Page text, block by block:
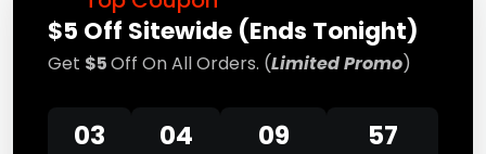
$5 Off Sitewide (Ends Tonight)
Get $5Off On All Orders. (Limited Promo)
03 04 09 57